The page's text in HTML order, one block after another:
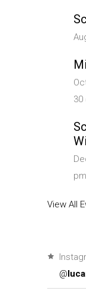
30
pm
View All
@